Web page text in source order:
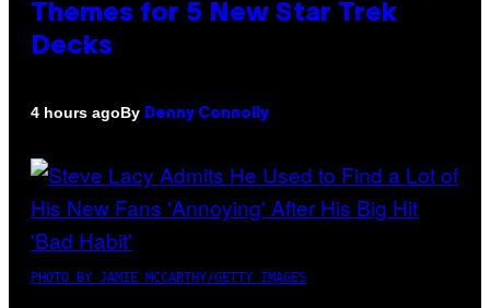
Themes for 5 New Star Trek
Decks
4 hours agoBy Denny Connolly
PHOTO BY JAMIE MCCARTHY/GETTY IMAGES